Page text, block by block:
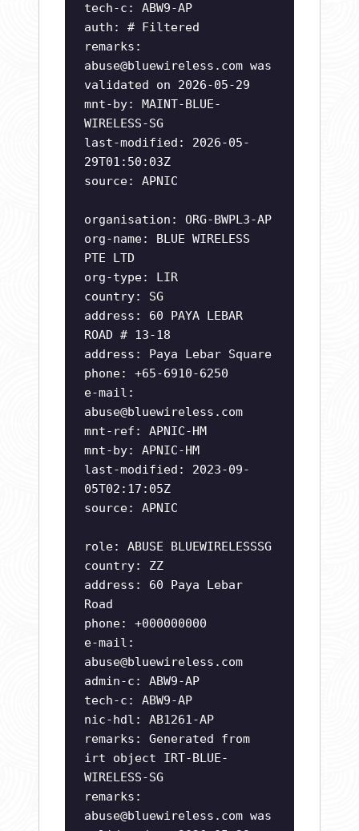
tech-c: ABW9-AP
auth: # Filtered
remarks:
abuse@bluewireless.com was
validated on 2026-05-29
mnt-by: MAINT-BLUE-
WIRELESS-SG
last-modified: 2026-05-
29T01:50:03Z
source: APNIC
organisation: ORG-BWPL3-AP
org-name: BLUE WIRELESS
PTE LTD
org-type: LIR
country: SG
address: 60 PAYA LEBAR
ROAD # 13-18
address: Paya Lebar Square
phone: +65-6910-6250
e-mail:
abuse@bluewireless.com
mnt-ref: APNIC-HM
mnt-by: APNIC-HM
last-modified: 2023-09-
05T02:17:05Z
source: APNIC
role: ABUSE BLUEWIRELESSSG
country: ZZ
address: 60 Paya Lebar
Road
phone: +000000000
e-mail:
abuse@bluewireless.com
admin-c: ABW9-AP
tech-c: ABW9-AP
nic-hdl: AB1261-AP
remarks: Generated from
irt object IRT-BLUE-
WIRELESS-SG
remarks:
abuse@bluewireless.com was